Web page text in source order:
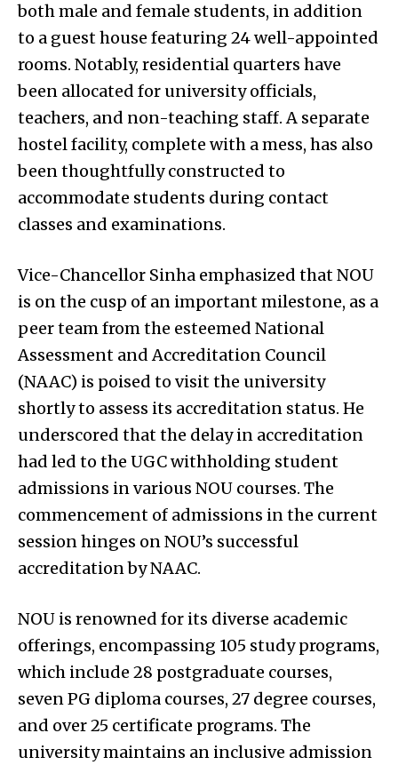
both male and female students, in addition
to a guest house featuring 24 well-appointed
rooms. Notably, residential quarters have
been allocated for university officials,
teachers, and non-teaching staff. A separate
hostel facility, complete with a mess, has also
been thoughtfully constructed to
accommodate students during contact
classes and examinations.
Vice-Chancellor Sinha emphasized that NOU
is on the cusp of an important milestone, as a
peer team from the esteemed National
Assessment and Accreditation Council
(NAAC) is poised to visit the university
shortly to assess its accreditation status. He
underscored that the delay in accreditation
had led to the UGC withholding student
admissions in various NOU courses. The
commencement of admissions in the current
session hinges on NOU’s successful
accreditation by NAAC.
NOU is renowned for its diverse academic
offerings, encompassing 105 study programs,
which include 28 postgraduate courses,
seven PG diploma courses, 27 degree courses,
and over 25 certificate programs. The
university maintains an inclusive admission